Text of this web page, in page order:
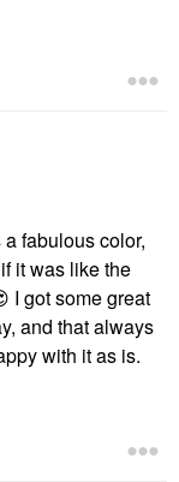
a fabulous color,
it was like the
I got some great
and that always
with it as is.